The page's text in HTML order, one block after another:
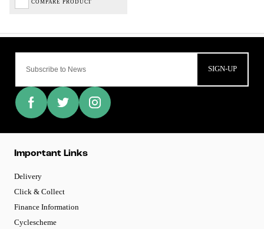
COMPARE PRODUCT
SIGN-UP
Important Links
Delivery
Click & Collect
Finance Information
Cyclescheme